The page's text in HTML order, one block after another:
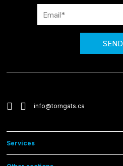
SEND
info@torngats.ca
Services